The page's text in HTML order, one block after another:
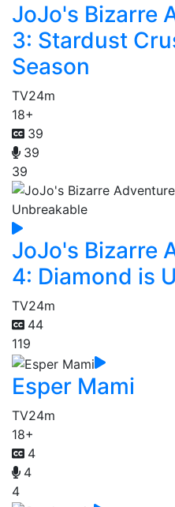
JoJo's Bizarre
3: Stardust
Season
TV24m
18+
39
39
39
JoJo's Bizarre
4: Diamond is
TV24m
44
119
Esper Mami
TV24m
18+
4
4
4